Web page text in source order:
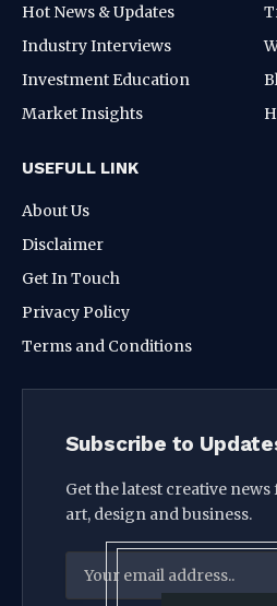
Hot News & Updates
Industry Interviews
Investment Education
Market Insights
USEFULL LINK
About Us
Disclaimer
Get In Touch
Privacy Policy
Terms and Conditions
Subscribe to
Get the latest creative
art, design and business.